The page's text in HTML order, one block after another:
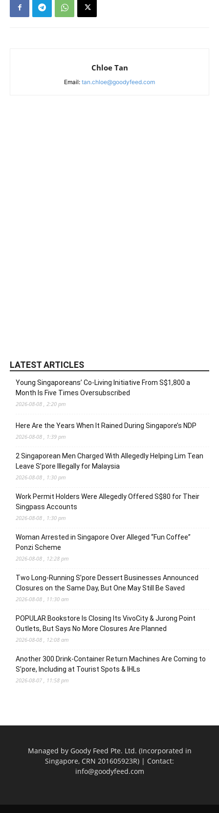
Chloe Tan
Email: tan.chloe@goodyfeed.com
LATEST ARTICLES
Young Singaporeans’ Co-Living Initiative From S$1,800 a
Month Is Five Times Oversubscribed
2026-08-08 , 2:20 pm
Here Are the Years When It Rained During Singapore’s NDP
2026-08-08 , 1:39 pm
2 Singaporean Men Charged With Allegedly Helping Lim Tean
Leave S’pore Illegally for Malaysia
2026-08-08 , 1:30 pm
Work Permit Holders Were Allegedly Offered S$80 for Their
Singpass Accounts
2026-08-08 , 1:30 pm
Woman Arrested in Singapore Over Alleged “Fun Coffee”
Ponzi Scheme
2026-08-08 , 12:28 pm
Two Long-Running S’pore Dessert Businesses Announced
Closures on the Same Day, But One May Still Be Saved
2026-08-08 , 11:30 am
POPULAR Bookstore Is Closing Its VivoCity & Jurong Point
Outlets, But Says No More Closures Are Planned
2026-08-08 , 12:08 am
Another 300 Drink-Container Return Machines Are Coming to
S’pore, Including at Tourist Spots & IHLs
2026-08-07 , 11:58 pm
Managed by Goody Feed Pte. Ltd. (Incorporated in
Singapore, CRN 201605923R) | Contact:
info@goodyfeed.com